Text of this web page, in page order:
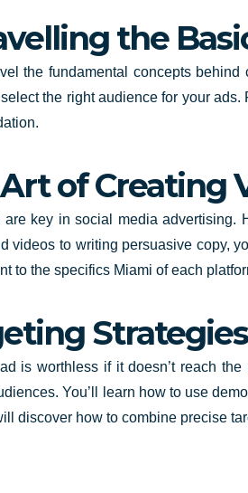
the
the fundamental concepts
the right audience for your
of Creating
are key in social media advertising.
videos to writing persuasive copy,
to the specifics Miami of each
is worthless if it doesn’t reach
You’ll learn how to use
discover how to combine precise